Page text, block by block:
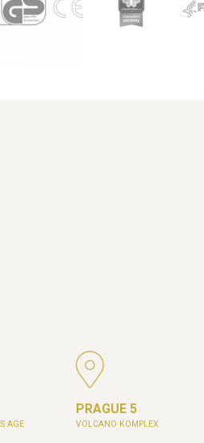
AGE
PRAGUE 5
VOLCANO KOMPLEX